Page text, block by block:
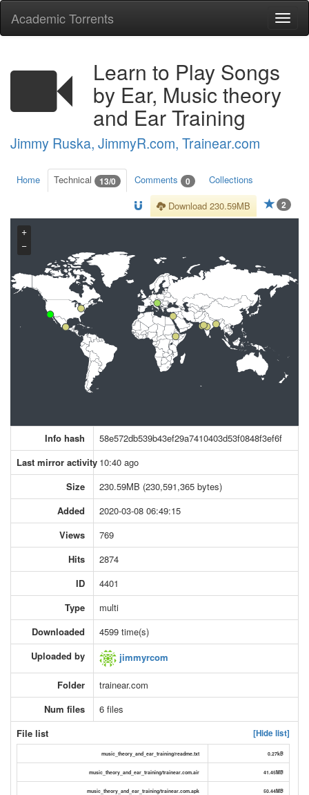
Academic Torrents
Learn to Play Songs
by Ear, Music theory
and Ear Training
Jimmy Ruska, JimmyR.com, Trainear.com
Home Technical 13/0 Comments 0 Collections
2
Download 230.59MB
+
−
Info hash
58e572db539b43ef29a7410403d53f0848f3ef6f
Last mirror activity 10:40 ago
Size
230.59MB (230,591,365 bytes)
Added
2020-03-08 06:49:15
Views
769
Hits
2874
ID
4401
Type
multi
Downloaded
4599 time(s)
Uploaded by
jimmyrcom
Folder
trainear.com
Num files
6 files
File list
[Hide list]
music_theory_and_ear_training/readme.txt 0.27kB
music_theory_and_ear_training/trainear.com.air 41.45MB
music_theory_and_ear_training/trainear.com.apk 50.44MB